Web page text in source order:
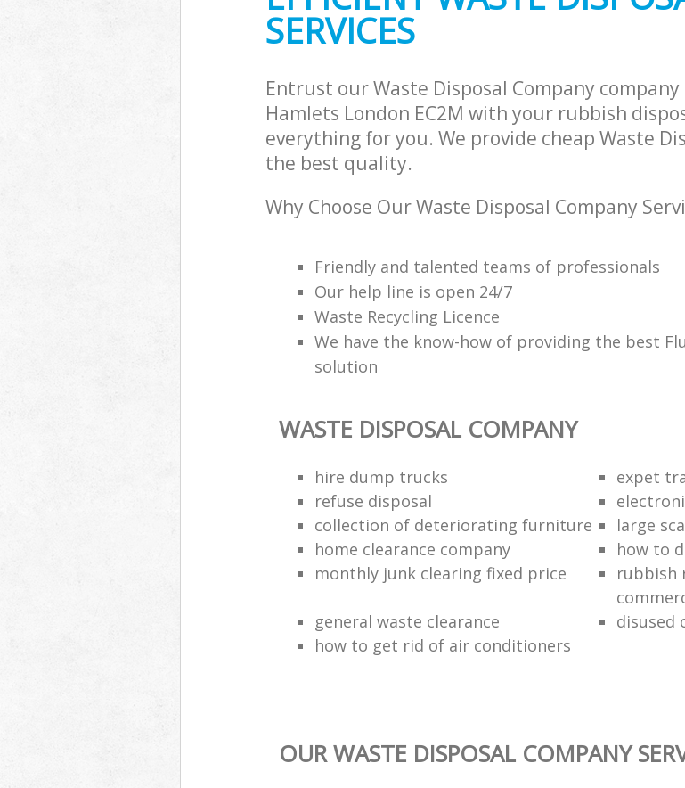
SERVICES
Entrust our Waste Disposal Company
Hamlets London EC2M with your rubbish
everything for you. We provide cheap Waste
the best quality.
Why Choose Our Waste Disposal Company
Friendly and talented teams of professionals
Our help line is open 24/7
Waste Recycling Licence
We have the know-how of providing the best
solution
WASTE DISPOSAL COMPANY
hire dump trucks
expet
refuse disposal
collection of deteriorating furniture
large
home clearance company
how to
monthly junk clearing fixed price
rubbish
general waste clearance
disused
how to get rid of air conditioners
OUR WASTE DISPOSAL COMPANY